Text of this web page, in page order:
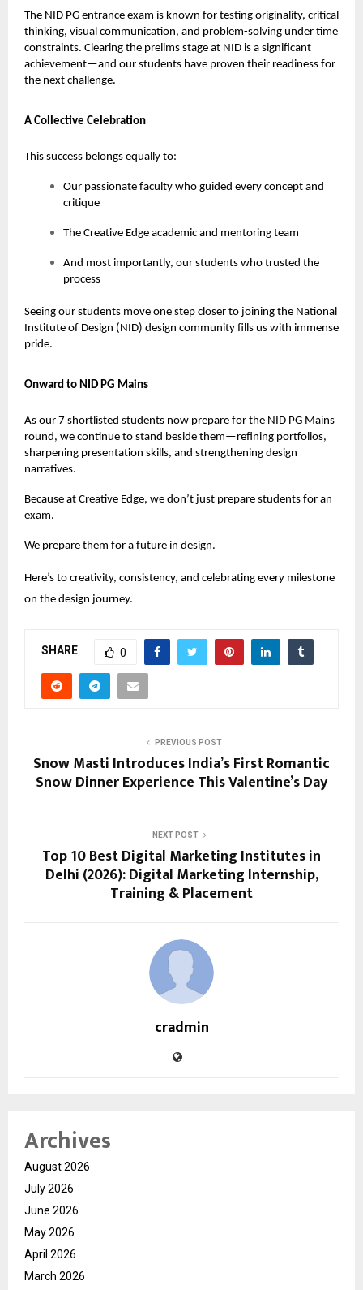
The NID PG entrance exam is known for testing originality, critical
thinking, visual communication, and problem-solving under time
constraints. Clearing the prelims stage at NID is a significant
achievement—and our students have proven their readiness for
the next challenge.
A Collective Celebration
This success belongs equally to:
Our passionate faculty who guided every concept and
critique
The Creative Edge academic and mentoring team
And most importantly, our students who trusted the
process
Seeing our students move one step closer to joining the National
Institute of Design (NID) design community fills us with immense
pride.
Onward to NID PG Mains
As our 7 shortlisted students now prepare for the NID PG Mains
round, we continue to stand beside them—refining portfolios,
sharpening presentation skills, and strengthening design
narratives.
Because at Creative Edge, we don’t just prepare students for an
exam.
We prepare them for a future in design.
Here’s to creativity, consistency, and celebrating every milestone
on the design journey.
SHARE 0
PREVIOUS POST
Snow Masti Introduces India’s First Romantic
Snow Dinner Experience This Valentine’s Day
NEXT POST
Top 10 Best Digital Marketing Institutes in
Delhi (2026): Digital Marketing Internship,
Training & Placement
cradmin
Archives
August 2026
July 2026
June 2026
May 2026
April 2026
March 2026